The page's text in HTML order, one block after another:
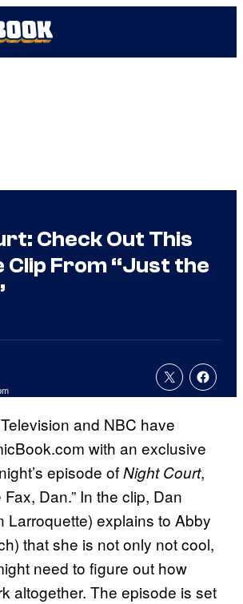
Check Out This
Clip From “Just the
and NBC have
with an exclusive
episode ofNight Court,
Fax, Dan.” In the clip, Dan
Larroquette) explains to Abby
that she is not only not cool,
need to figure out how
altogether. The episode is set